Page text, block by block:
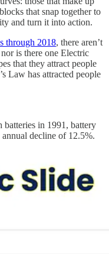
that snap together to
and turn it into action.
through 2018, there aren’t
is there one Electric
that they attract people
Law has attracted people
in 1991, battery
decline of 12.5%.